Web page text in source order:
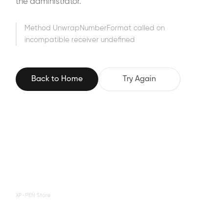
the administrator.
Method UnwrapNumberFormat called on
incompatible receiver undefined
Back to Home Try Again
XP-PEN Store